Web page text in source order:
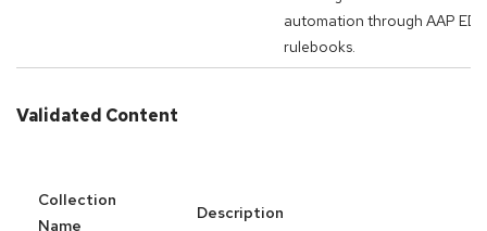
automation through AAP EDA
rulebooks.
Validated Content
Collection
Name
Description